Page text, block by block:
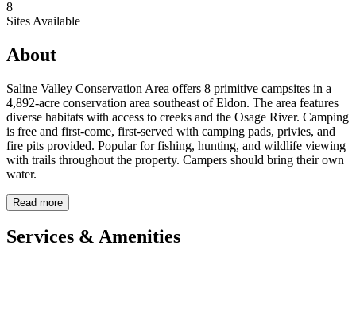
8
Sites Available
About
Saline Valley Conservation Area offers 8 primitive campsites in a
4,892-acre conservation area southeast of Eldon. The area features
diverse habitats with access to creeks and the Osage River. Camping
is free and first-come, first-served with camping pads, privies, and
fire pits provided. Popular for fishing, hunting, and wildlife viewing
with trails throughout the property. Campers should bring their own
water.
Read more
Services & Amenities